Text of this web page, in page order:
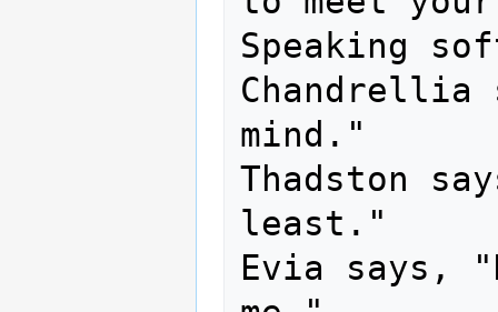
Speaking
Chandrellia
mind."
Thadston
least."
Evia says,